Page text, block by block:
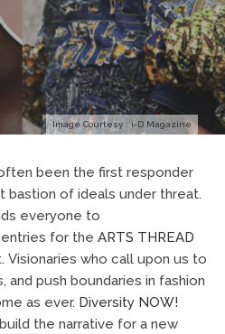
Image Courtesy : i-D Magazine
been the first responder
bastion of ideals under threat.
everyone to
for the ARTS THREAD
Visionaries who call upon us to
and push boundaries in fashion
as ever. Diversity NOW!
the narrative for a new